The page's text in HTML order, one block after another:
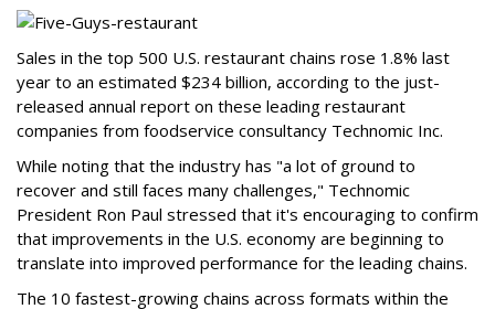
Sales in the top 500 U.S. restaurant chains rose 1.8% last
year to an estimated $234 billion, according to the just-
released annual report on these leading restaurant
companies from foodservice consultancy Technomic Inc.
While noting that the industry has "a lot of ground to
recover and still faces many challenges," Technomic
President Ron Paul stressed that it's encouraging to confirm
that improvements in the U.S. economy are beginning to
translate into improved performance for the leading chains.
The 10 fastest-growing chains across formats within the